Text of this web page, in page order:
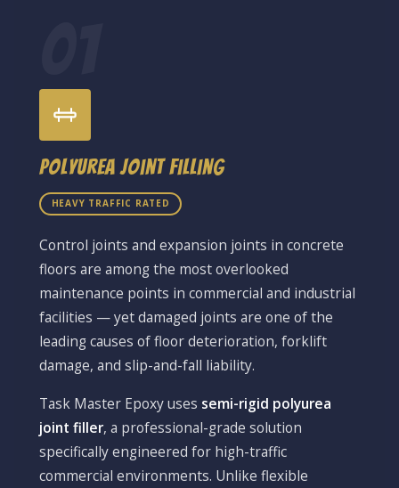
Polyurea Joint Filling
HEAVY TRAFFIC RATED
Control joints and expansion joints in concrete
floors are among the most overlooked
maintenance points in commercial and industrial
facilities — yet damaged joints are one of the
leading causes of floor deterioration, forklift
damage, and slip-and-fall liability.
Task Master Epoxy uses semi-rigid polyurea
joint filler, a professional-grade solution
specifically engineered for high-traffic
commercial environments. Unlike flexible